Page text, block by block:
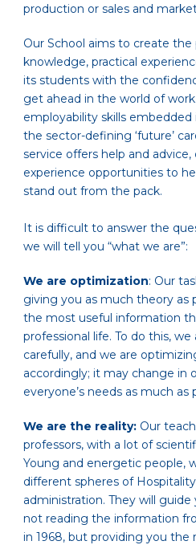
production or sales and
Our School aims to create
knowledge, practical
its students with the
get ahead in the world of
employability skills
the sector-defining ‘future’
service offers help and advice,
experience opportunities to
stand out from the pack.
It is difficult to answer the
we will tell you “what we are”:
We are optimization: Our
giving you as much theory as
the most useful information
professional life. To do this,
carefully, and we are
accordingly; it may change in
everyone’s needs as much as
We are the reality: Our
professors, with a lot of
Young and energetic people,
different spheres of
administration. They will
not reading the information
in 1968, but providing you the